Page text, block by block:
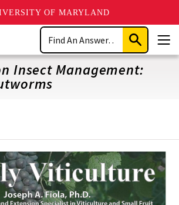
OF MARYLAND
Search
Submit
Search
Insect Management: